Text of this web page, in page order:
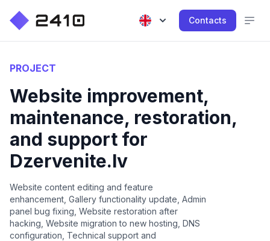
Contacts
PROJECT
Website improvement,
maintenance, restoration,
and support for
Dzervenite.lv
Website content editing and feature
enhancement, Gallery functionality update, Admin
panel bug fixing, Website restoration after
hacking, Website migration to new hosting, DNS
configuration, Technical support and